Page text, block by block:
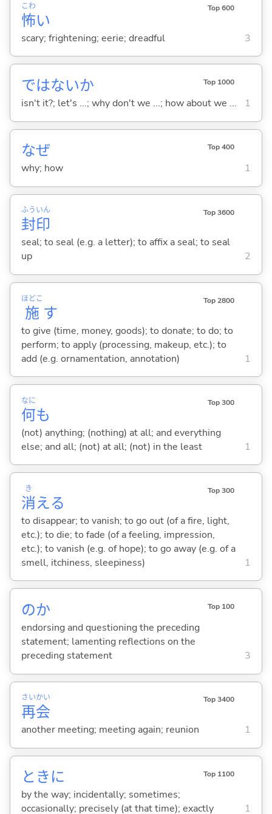
怖
こわ
い
Top 600
scary; frightening; eerie; dreadful 3
ではないか Top 1000
isn't it?; let's ...; why don't we ...; how about we ... 1
なぜ Top 400
why; how 1
封
ふう
印
いん Top 3600
seal; to seal (e.g. a letter); to affix a seal; to seal
up
2
施
ほどこ
す
Top 2800
to give (time, money, goods); to donate; to do; to
perform; to apply (processing, makeup, etc.); to
add (e.g. ornamentation, annotation)
1
何
なに
も
Top 300
(not) anything; (nothing) at all; and everything
else; and all; (not) at all; (not) in the least
1
消
き
える
Top 300
to disappear; to vanish; to go out (of a fire, light,
etc.); to die; to fade (of a feeling, impression,
etc.); to vanish (e.g. of hope); to go away (e.g. of a
smell, itchiness, sleepiness)
1
のか Top 100
endorsing and questioning the preceding
statement; lamenting reflections on the
preceding statement
3
再
さい
会
かい Top 3400
another meeting; meeting again; reunion 1
ときに Top 1100
by the way; incidentally; sometimes;
occasionally; precisely (at that time); exactly
1